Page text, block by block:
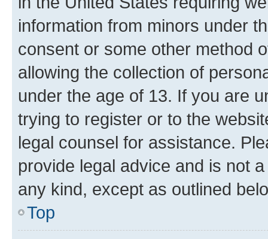
information from minors under
consent or some other method
allowing the collection of
under the age of 13. If you are
trying to register or to the
legal counsel for assistance.
provide legal advice and is not
any kind, except as outlined
Top